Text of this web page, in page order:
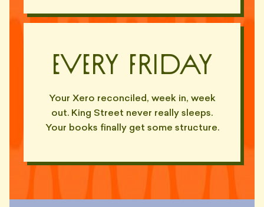
Every Friday
Your Xero reconciled, week in, week
out. King Street never really sleeps.
Your books finally get some structure.